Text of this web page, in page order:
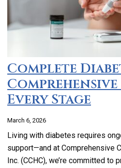
Complete
Every Stage
March 6, 2026
Living with diabetes requires
support—and at Comprehensive
Inc. (CCHC), we’re committed to